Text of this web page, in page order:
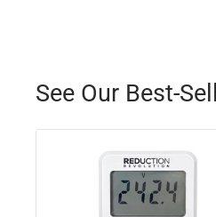
See Our Best-